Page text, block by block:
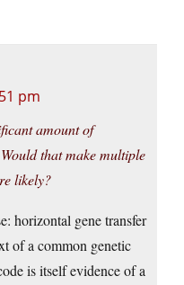
pm
amount of
that make multiple
likely?
horizontal gene transfer
of a common genetic
is itself evidence of a